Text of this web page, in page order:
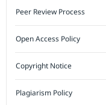
Peer Review Process
Open Access Policy
Copyright Notice
Plagiarism Policy